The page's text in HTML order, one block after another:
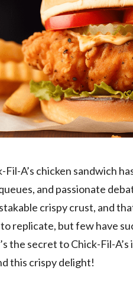
Fil-A’s chicken sandwich
and passionate
crispy crust, and
replicate, but few have
the secret to Chick-Fil-
this crispy delight!